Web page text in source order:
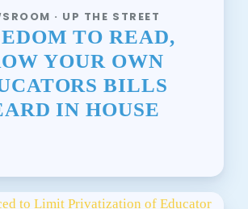
· UP THE STREET
TO READ,
YOUR OWN
BILLS
IN HOUSE